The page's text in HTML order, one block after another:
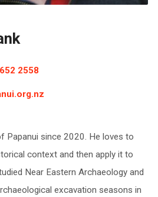
2558
Papanui since 2020. He loves to
context and then apply it to
Near Eastern Archaeology and
excavation seasons in